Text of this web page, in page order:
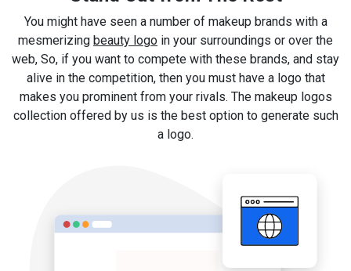
You might have seen a number of makeup brands with a
mesmerizing beauty logo in your surroundings or over the
web, So, if you want to compete with these brands, and stay
alive in the competition, then you must have a logo that
makes you prominent from your rivals. The makeup logos
collection offered by us is the best option to generate such
a logo.